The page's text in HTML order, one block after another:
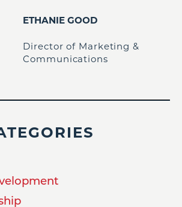
ETHANIE GOOD
Director of Marketing &
Communications